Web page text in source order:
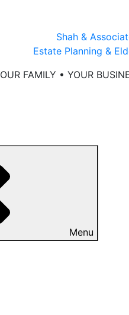
Shah &
Estate Planning &
FAMILY • YOUR
Menu